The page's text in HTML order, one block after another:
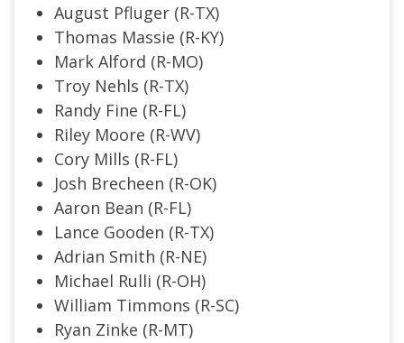
August Pfluger (R-TX)
Thomas Massie (R-KY)
Mark Alford (R-MO)
Troy Nehls (R-TX)
Randy Fine (R-FL)
Riley Moore (R-WV)
Cory Mills (R-FL)
Josh Brecheen (R-OK)
Aaron Bean (R-FL)
Lance Gooden (R-TX)
Adrian Smith (R-NE)
Michael Rulli (R-OH)
William Timmons (R-SC)
Ryan Zinke (R-MT)